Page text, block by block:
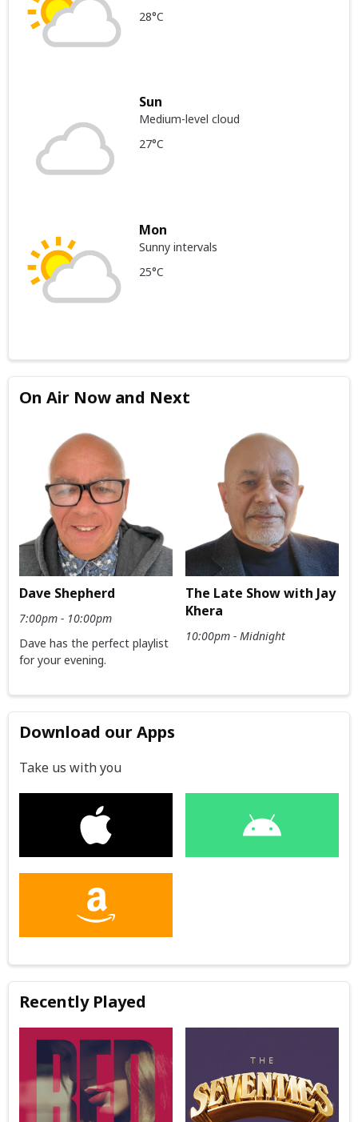
28°C
Sun
Medium-level cloud
27°C
Mon
Sunny intervals
25°C
On Air Now and Next
Dave Shepherd
7:00pm - 10:00pm
Dave has the perfect playlist
for your evening.
The Late Show with Jay
Khera
10:00pm - Midnight
Download our Apps
Take us with you
Recently Played